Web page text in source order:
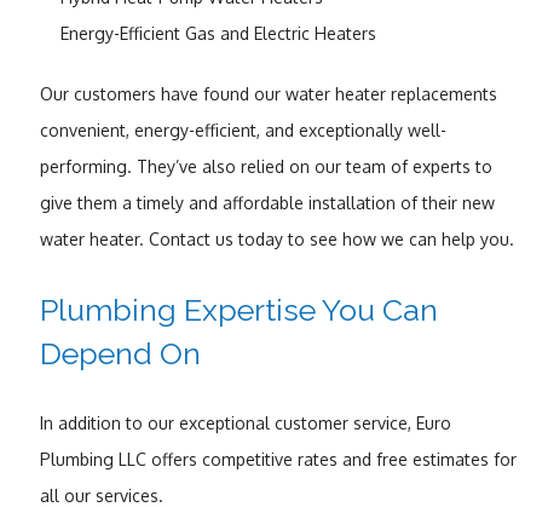
Energy-Efficient Gas and Electric Heaters
Our customers have found our water heater replacements
convenient, energy-efficient, and exceptionally well-
performing. They’ve also relied on our team of experts to
give them a timely and affordable installation of their new
water heater. Contact us today to see how we can help you.
Plumbing Expertise You Can
Depend On
In addition to our exceptional customer service, Euro
Plumbing LLC offers competitive rates and free estimates for
all our services.